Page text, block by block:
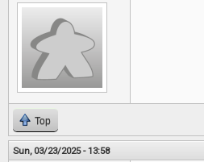
Top
Sun, 03/23/2025 - 13:58